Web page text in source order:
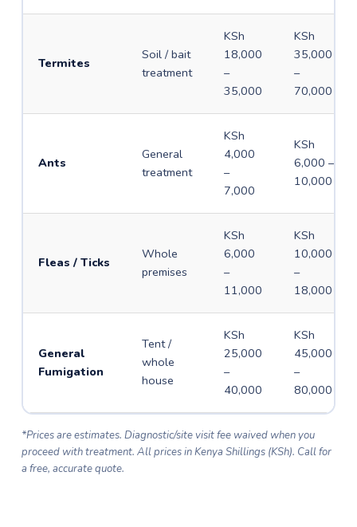
Termites
Soil / bait
treatment
KSh
18,000
–
35,000
KSh
35,000
–
70,000
Ants
General
treatment
KSh
4,000
–
7,000
KSh
6,000 –
10,000
Fleas / Ticks
Whole
premises
KSh
6,000
–
11,000
KSh
10,000
–
18,000
General
Fumigation
Tent /
whole
house
KSh
25,000
–
40,000
KSh
45,000
–
80,000
*Prices are estimates. Diagnostic/site visit fee waived when you
proceed with treatment. All prices in Kenya Shillings (KSh). Call for
a free, accurate quote.